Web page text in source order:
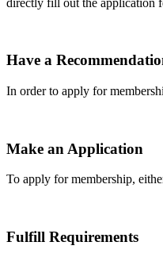
Have a
In order to apply for
Make an Application
To apply for membership,
Fulfill Requirements